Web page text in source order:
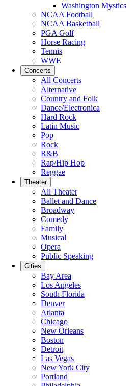
Washington Mystics
NCAA Football
NCAA Basketball
PGA Golf
Horse Racing
Tennis
WWE
Concerts
All Concerts
Alternative
Country and Folk
Dance/Electronica
Hard Rock
Latin Music
Pop
Rock
R&B
Rap/Hip Hop
Reggae
Theater
All Theater
Ballet and Dance
Broadway
Comedy
Family
Musical
Opera
Public Speaking
Cities
Bay Area
Los Angeles
South Florida
Denver
Atlanta
Chicago
New Orleans
Boston
Detroit
Las Vegas
New York City
Portland